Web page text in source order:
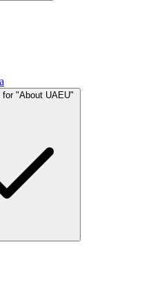
"About UAEU"